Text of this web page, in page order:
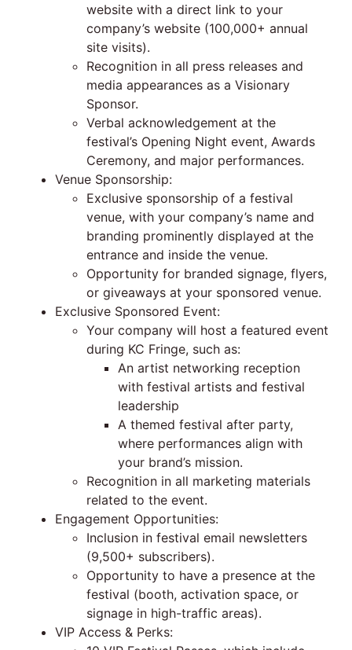
website with a direct link to your
company’s website (100,000+ annual
site visits).
Recognition in all press releases and
media appearances as a Visionary
Sponsor.
Verbal acknowledgement at the
festival’s Opening Night event, Awards
Ceremony, and major performances.
Venue Sponsorship:
Exclusive sponsorship of a festival
venue, with your company’s name and
branding prominently displayed at the
entrance and inside the venue.
Opportunity for branded signage, flyers,
or giveaways at your sponsored venue.
Exclusive Sponsored Event:
Your company will host a featured event
during KC Fringe, such as:
An artist networking reception
with festival artists and festival
leadership
A themed festival after party,
where performances align with
your brand’s mission.
Recognition in all marketing materials
related to the event.
Engagement Opportunities:
Inclusion in festival email newsletters
(9,500+ subscribers).
Opportunity to have a presence at the
festival (booth, activation space, or
signage in high-traffic areas).
VIP Access & Perks: